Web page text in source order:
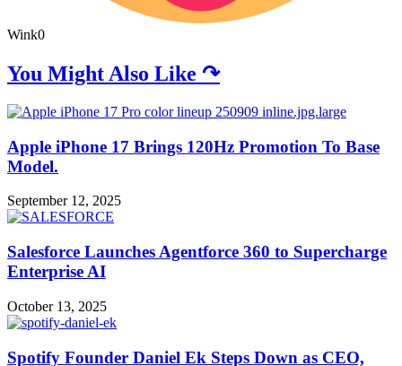
Wink0
You Might Also Like ↷
Apple iPhone 17 Brings 120Hz Promotion To Base
Model.
September 12, 2025
Salesforce Launches Agentforce 360 to Supercharge
Enterprise AI
October 13, 2025
Spotify Founder Daniel Ek Steps Down as CEO,